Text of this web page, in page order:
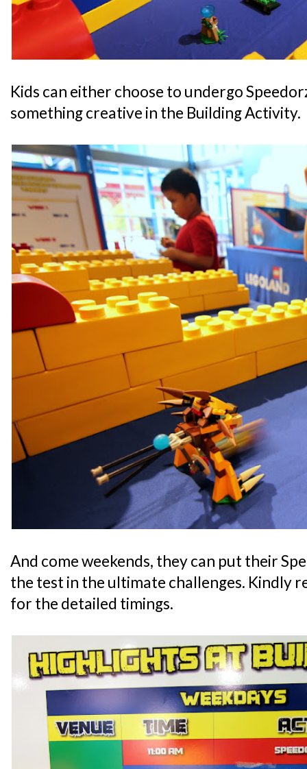
Kids can either choose to undergo
something creative in the Building Activity.
And come weekends, they can put their
the test in the ultimate challenges. Kindly
for the detailed timings.